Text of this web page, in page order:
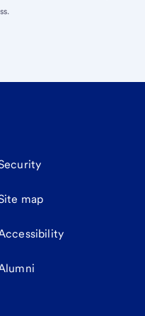
map